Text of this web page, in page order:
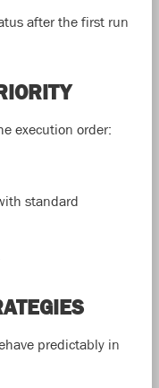
after the first run
execution order:
standard
predictably in